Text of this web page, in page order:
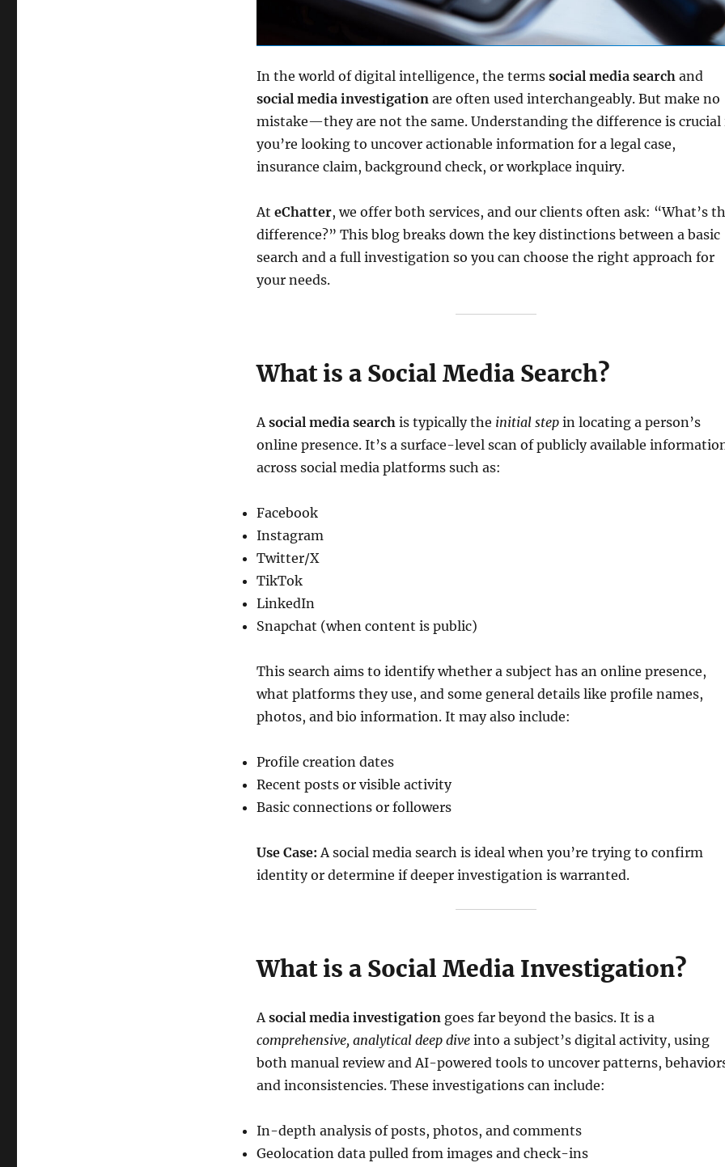
In the world of digital intelligence, the terms social media searchand
social media investigationare often used interchangeably. But make no
mistake—they are not the same. Understanding the difference is crucial
you’re looking to uncover actionable information for a legal case,
insurance claim, background check, or workplace inquiry.
At eChatter, we offer both services, and our clients often ask: “What’s
difference?” This blog breaks down the key distinctions between a basic
search and a full investigation so you can choose the right approach for
your needs.
What is a Social Media Search?
Asocial media searchis typically the initial stepin locating a person’s
online presence. It’s a surface-level scan of publicly available
across social media platforms such as:
Facebook
Instagram
Twitter/X
TikTok
LinkedIn
Snapchat (when content is public)
This search aims to identify whether a subject has an online presence,
what platforms they use, and some general details like profile names,
photos, and bio information. It may also include:
Profile creation dates
Recent posts or visible activity
Basic connections or followers
Use Case: A social media search is ideal when you’re trying to confirm
identity or determine if deeper investigation is warranted.
What is a Social Media Investigation?
Asocial media investigationgoes far beyond the basics. It is a
comprehensive, analytical deep diveinto a subject’s digital activity, using
both manual review and AI-powered tools to uncover patterns,
and inconsistencies. These investigations can include:
In-depth analysis of posts, photos, and comments
Geolocation data pulled from images and check-ins